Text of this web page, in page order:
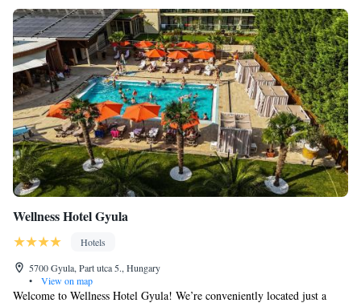
Wellness Hotel Gyula
Hotels
5700 Gyula, Part utca 5., Hungary
•
View on map
Welcome to Wellness Hotel Gyula! We’re conveniently located just a